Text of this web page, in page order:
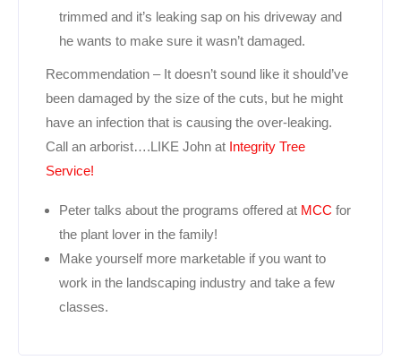
trimmed and it’s leaking sap on his driveway and
he wants to make sure it wasn’t damaged.
Recommendation – It doesn’t sound like it should’ve
been damaged by the size of the cuts, but he might
have an infection that is causing the over-leaking.
Call an arborist….LIKE John at Integrity Tree
Service!
Peter talks about the programs offered at MCC for
the plant lover in the family!
Make yourself more marketable if you want to
work in the landscaping industry and take a few
classes.